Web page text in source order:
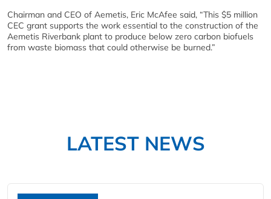
Chairman and CEO of Aemetis, Eric McAfee said, “This $5 million
CEC grant supports the work essential to the construction of the
Aemetis Riverbank plant to produce below zero carbon biofuels
from waste biomass that could otherwise be burned.”
LATEST NEWS